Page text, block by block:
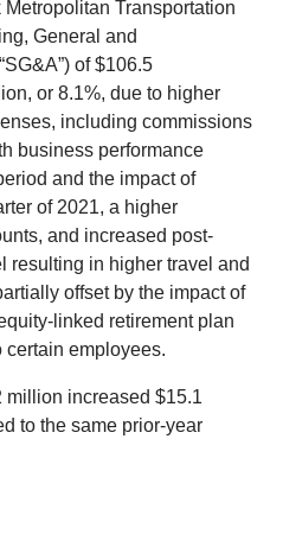
Transportation
General and
of$106.5
, or 8.1%, due to higher
including commissions
business performance
and the impact of
of 2021, a higher
and increased post-
resulting in higher travel and
offset by the impact of
linked retirement plan
certain employees.
million increased $15.1
to the same prior-year